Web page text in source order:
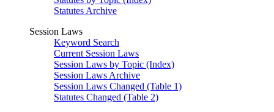
Statutes Archive
Session Laws
Keyword Search
Current Session Laws
Session Laws by Topic (Index)
Session Laws Archive
Session Laws Changed (Table 1)
Statutes Changed (Table 2)